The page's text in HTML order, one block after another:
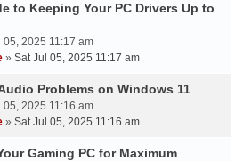
to Keeping Your PC Drivers Up to
05, 2025 11:17 am
» Sat Jul 05, 2025 11:17 am
Problems on Windows 11
05, 2025 11:16 am
» Sat Jul 05, 2025 11:16 am
Gaming PC for Maximum